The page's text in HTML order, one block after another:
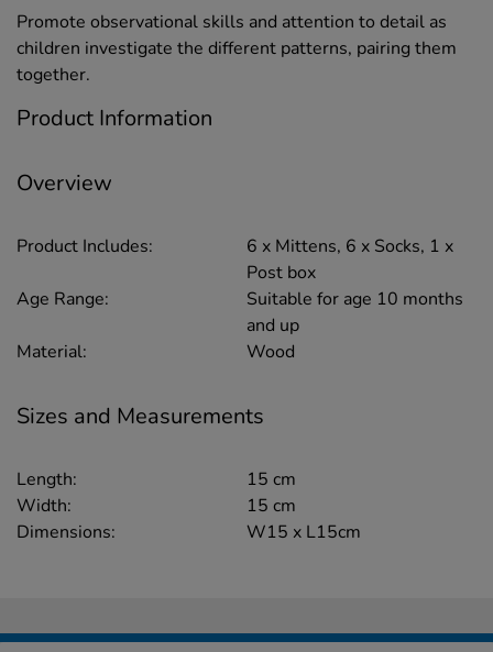
Promote observational skills and attention to detail as
children investigate the different patterns, pairing them
together.
Product Information
Overview
Product Includes:
6 x Mittens, 6 x Socks, 1 x
Post box
Age Range:
Suitable for age 10 months
and up
Material:
Wood
Sizes and Measurements
Length:
15 cm
Width:
15 cm
Dimensions:
W15 x L15cm